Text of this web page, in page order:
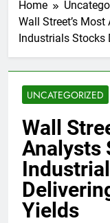
Home
Wall Street’s
Industrials Stocks
UNCATEGORIZED
Wall
Analysts
Yields